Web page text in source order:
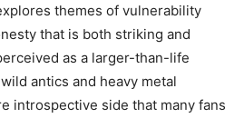
themes of vulnerability
that is both striking and
as a larger-than-life
antics and heavy metal
introspective side that many fans